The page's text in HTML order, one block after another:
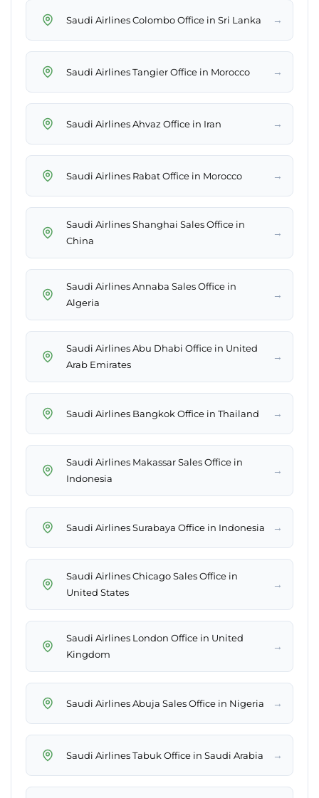
Saudi Airlines Colombo Office in Sri Lanka →
Saudi Airlines Tangier Office in Morocco →
Saudi Airlines Ahvaz Office in Iran →
Saudi Airlines Rabat Office in Morocco →
Saudi Airlines Shanghai Sales Office in
China
→
Saudi Airlines Annaba Sales Office in
Algeria
→
Saudi Airlines Abu Dhabi Office in United
Arab Emirates
→
Saudi Airlines Bangkok Office in Thailand →
Saudi Airlines Makassar Sales Office in
Indonesia
→
Saudi Airlines Surabaya Office in Indonesia →
Saudi Airlines Chicago Sales Office in
United States
→
Saudi Airlines London Office in United
Kingdom
→
Saudi Airlines Abuja Sales Office in Nigeria →
Saudi Airlines Tabuk Office in Saudi Arabia →